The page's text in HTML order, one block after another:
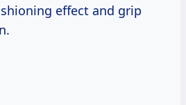
effect and grip